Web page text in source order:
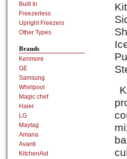
Built In
Freezerless
Upright Freezers
Other Types
Brands
Kenmore
GE
Samsung
Whirlpool
Magic chef
Haier
LG
Maytag
Amana
Avanti
KitchenAid